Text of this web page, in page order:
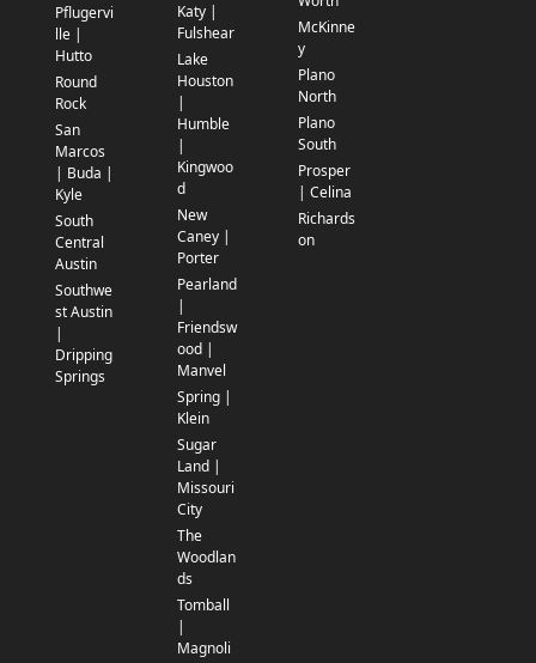
Pflugervi
lle |
Hutto
Round
Rock
San
Marcos
| Buda |
Kyle
South
Central
Austin
Southwe
st Austin
|
Dripping
Springs
Katy |
Fulshear
Lake
Houston
|
Humble
|
Kingwoo
d
New
Caney |
Porter
Pearland
|
Friendsw
ood |
Manvel
Spring |
Klein
Sugar
Land |
Missouri
City
The
Woodlan
ds
Tomball
|
Magnoli
McKinne
y
Plano
North
Plano
South
Prosper
| Celina
Richards
on